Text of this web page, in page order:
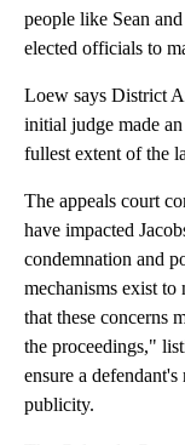
people like Sean
elected officials to
Loew says District
initial judge made
fullest extent of the
The appeals court
have impacted
condemnation and
mechanisms exist to
that these concerns
the proceedings,"
ensure a
publicity.